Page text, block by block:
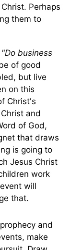
Perhaps
them to
"Do business
of good
but live
on this
Christ's
and
of God,
that draws
is going to
Jesus Christ
work
will
that.
and
make